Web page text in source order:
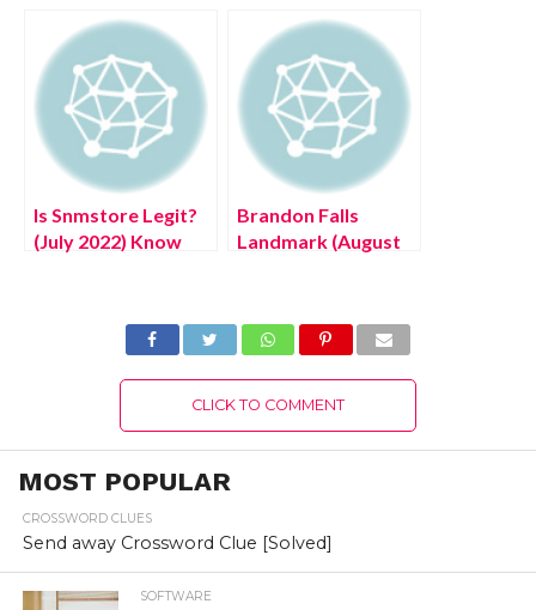
Details!
May 23, Latest
Details!
Is Snmstore Legit?
(July 2022) Know
Brandon Falls
Landmark (August
Details!
CLICK TO COMMENT
MOST POPULAR
CROSSWORD CLUES
Send away Crossword Clue [Solved]
SOFTWARE